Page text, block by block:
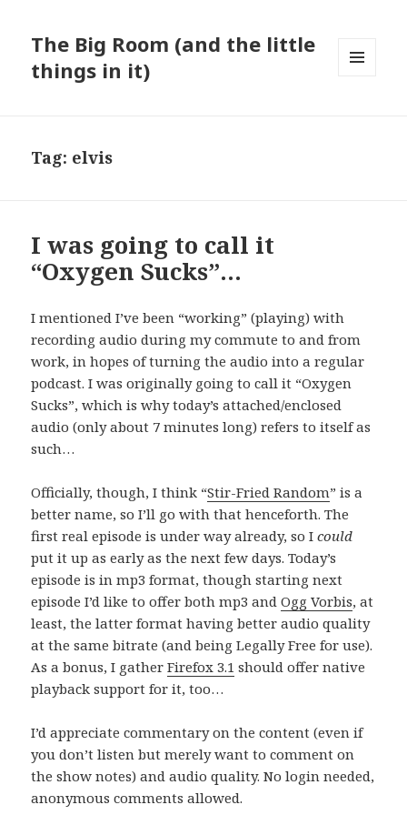
The Big Room (and the little
things in it)
Tag: elvis
I was going to call it
“Oxygen Sucks”…
I mentioned I’ve been “working” (playing) with
recording audio during my commute to and from
work, in hopes of turning the audio into a regular
podcast. I was originally going to call it “Oxygen
Sucks”, which is why today’s attached/enclosed
audio (only about 7 minutes long) refers to itself as
such…
Officially, though, I think “Stir-Fried Random” is a
better name, so I’ll go with that henceforth. The
first real episode is under way already, so Icould
put it up as early as the next few days. Today’s
episode is in mp3 format, though starting next
episode I’d like to offer both mp3 andOgg Vorbis, at
least, the latter format having better audio quality
at the same bitrate (and being Legally Free for use).
As a bonus, I gatherFirefox 3.1 should offer native
playback support for it, too…
I’d appreciate commentary on the content (even if
you don’t listen but merely want to comment on
the show notes) and audio quality. No login needed,
anonymous comments allowed.